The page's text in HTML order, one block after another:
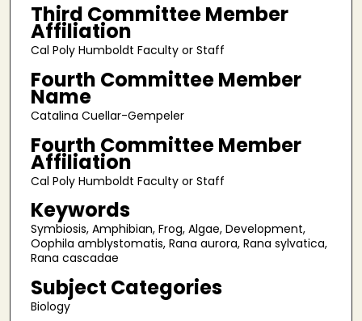
Third Committee Member
Affiliation
Cal Poly Humboldt Faculty or Staff
Fourth Committee Member
Name
Catalina Cuellar-Gempeler
Fourth Committee Member
Affiliation
Cal Poly Humboldt Faculty or Staff
Keywords
Symbiosis, Amphibian, Frog, Algae, Development,
Oophila amblystomatis, Rana aurora, Rana sylvatica,
Rana cascadae
Subject Categories
Biology